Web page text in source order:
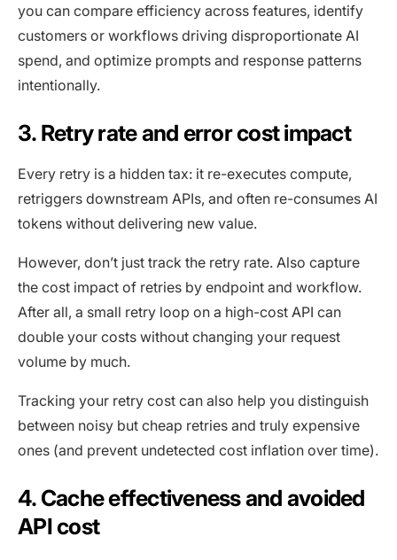
you can compare efficiency across features, identify
customers or workflows driving disproportionate AI
spend, and optimize prompts and response patterns
intentionally.
3. Retry rate and error cost impact
Every retry is a hidden tax: it re-executes compute,
retriggers downstream APIs, and often re-consumes AI
tokens without delivering new value.
However, don’t just track the retry rate. Also capture
the cost impact of retries by endpoint and workflow.
After all, a small retry loop on a high-cost API can
double your costs without changing your request
volume by much.
Tracking your retry cost can also help you distinguish
between noisy but cheap retries and truly expensive
ones (and prevent undetected cost inflation over time).
4. Cache effectiveness and avoided
API cost